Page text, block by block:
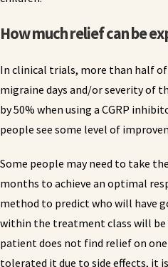
How much relief can be
In clinical trials, more than half
migraine days and/or severity of
by 50% when using a CGRP
people see some level of
Some people may need to take
months to achieve an optimal
method to predict who will have
within the treatment class will be
patient does not find relief on
tolerated it due to side effects, it